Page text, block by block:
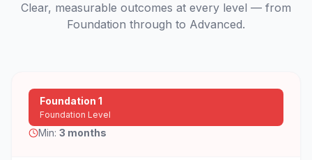
Clear, measurable outcomes at every level — from
Foundation through to Advanced.
Foundation 1
Foundation Level
Min: 3 months